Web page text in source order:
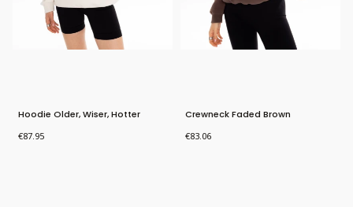
Hoodie Older, Wiser, Hotter
Price
€87.95
Crewneck Faded Brown
Price
€83.06